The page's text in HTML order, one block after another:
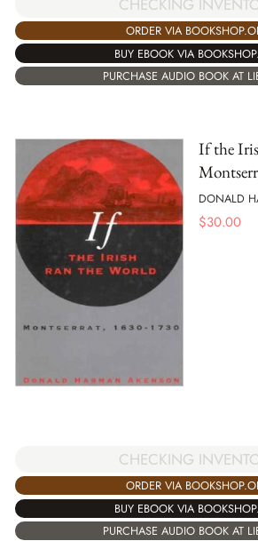
ORDER VIA
BUY EBOOK VIA
PURCHASE AUDIO BOOK AT
If the
DONALD
$30.00
CHECKING
ORDER VIA
BUY EBOOK VIA
PURCHASE AUDIO BOOK AT